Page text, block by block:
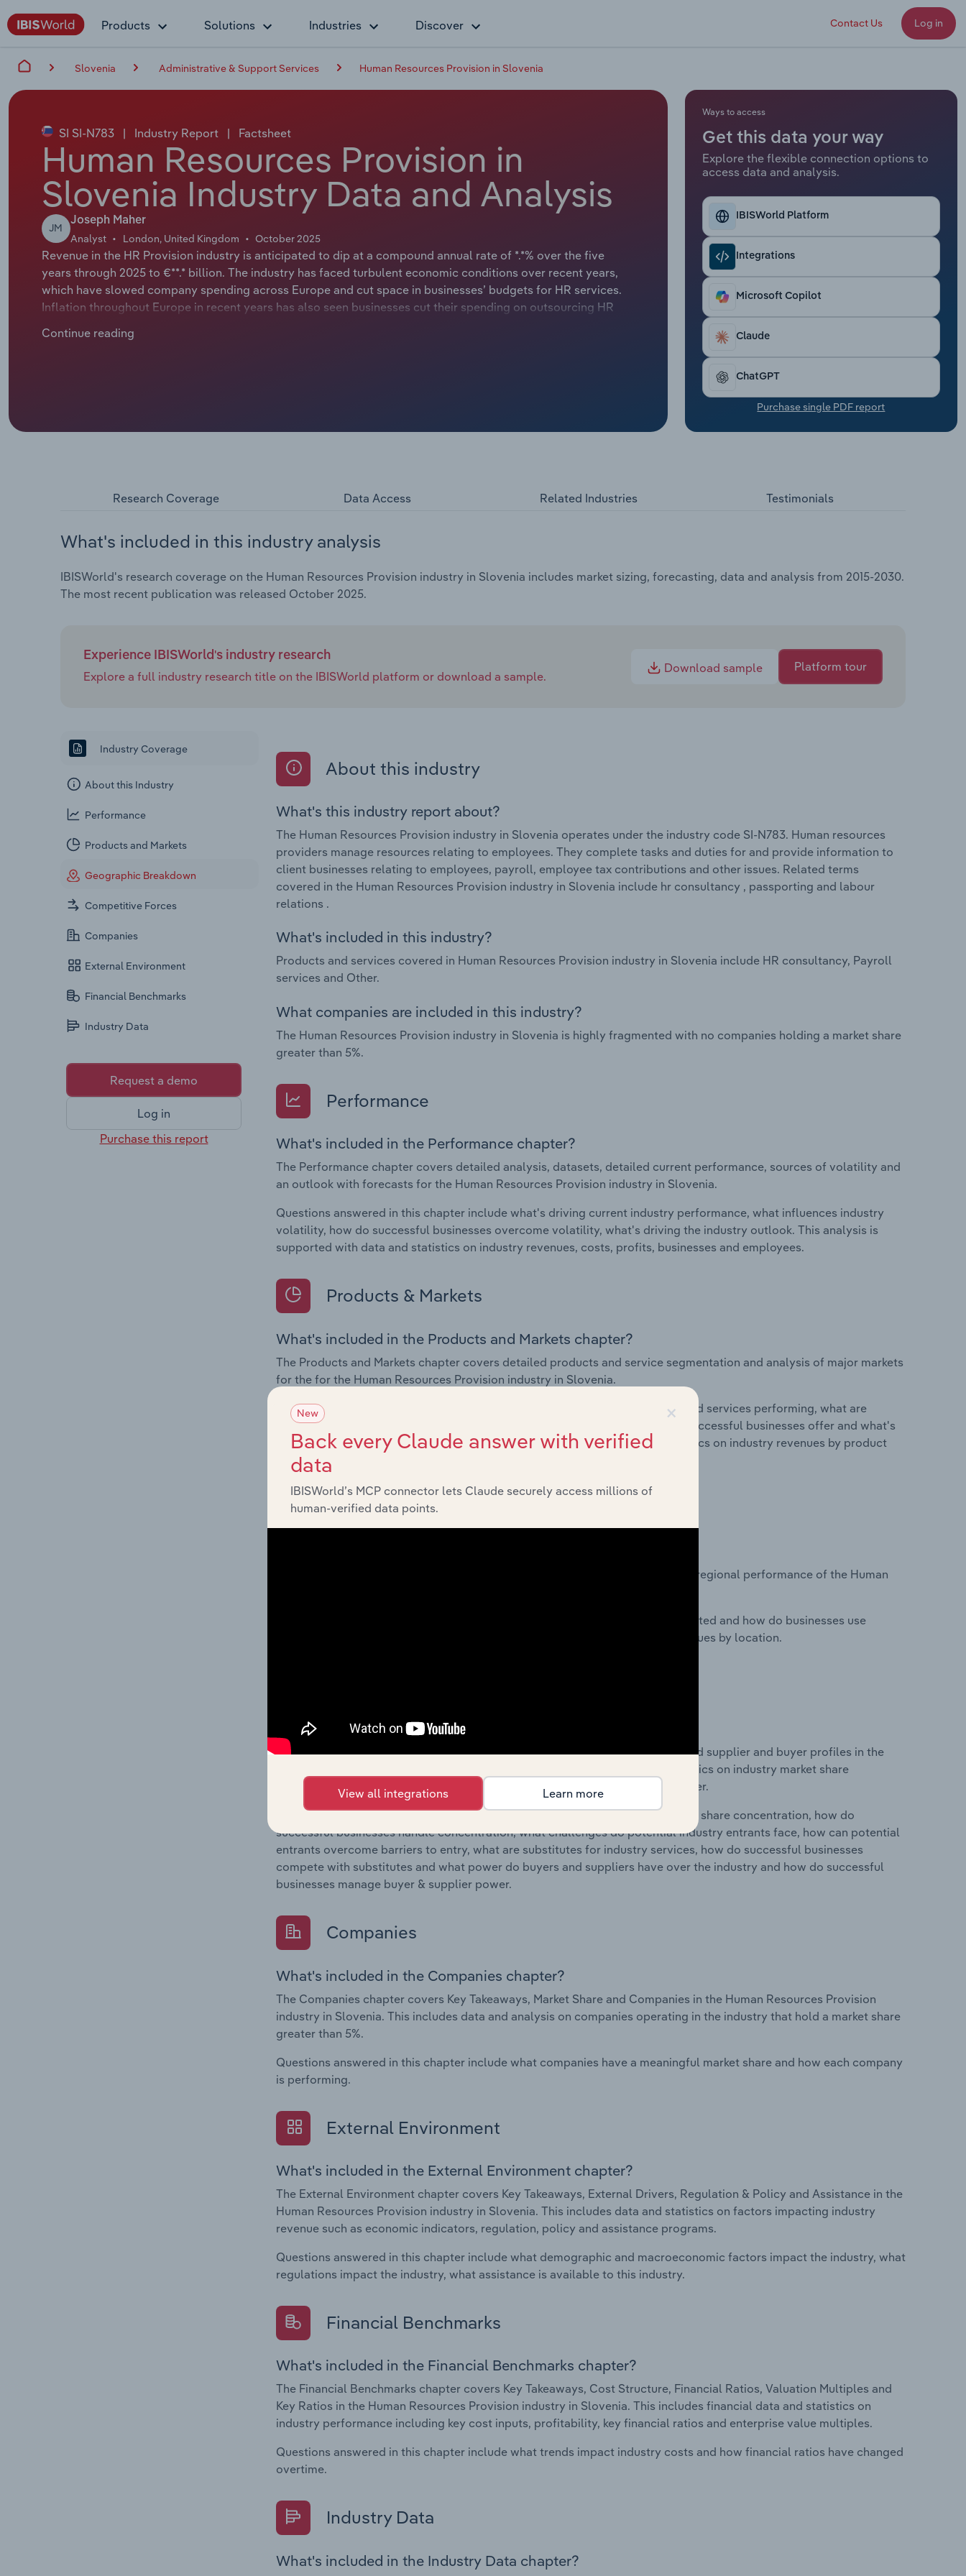
Products Solutions Industries Discover Contact Us Log in
Slovenia Administrative & Support Services Human Resources Provision in Slovenia
SI SI-N783 | Industry Report | Factsheet
Human Resources Provision in
Slovenia Industry Data and Analysis
JM
Joseph Maher
Analyst London, United Kingdom October 2025
Revenue in the HR Provision industry is anticipated to dip at a compound annual rate of *.*% over the five
years through 2025 to €**.* billion. The industry has faced turbulent economic conditions over recent years,
which have slowed company spending across Europe and cut space in businesses’ budgets for HR services.
Inflation throughout Europe in recent years has also seen businesses cut their spending on outsourcing HR
Some HR providers have found opportunities in helping companies negotiate cuts to their workforces due to
Continue reading
Ways to access
Get this data your way
Explore the flexible connection options to
access data and analysis.
IBISWorld Platform
Integrations
Microsoft Copilot
Claude
ChatGPT
Purchase single PDF report
Research Coverage Data Access Related Industries Testimonials
What's included in this industry analysis
IBISWorld's research coverage on the Human Resources Provision industry in Slovenia includes market sizing, forecasting, data and analysis from 2015-2030.
The most recent publication was released October 2025.
Experience IBISWorld's industry research
Explore a full industry research title on the IBISWorld platform or download a sample.
Download sample Platform tour
Industry Coverage
About this Industry
Performance
Products and Markets
Geographic Breakdown
Competitive Forces
Companies
External Environment
Financial Benchmarks
Industry Data
Request a demo
Log in
Purchase this report
About this industry
What's this industry report about?
The Human Resources Provision industry in Slovenia operates under the industry code SI-N783. Human resources
providers manage resources relating to employees. They complete tasks and duties for and provide information to
client businesses relating to employees, payroll, employee tax contributions and other issues. Related terms
covered in the Human Resources Provision industry in Slovenia include hr consultancy , passporting and labour
relations .
What's included in this industry?
Products and services covered in Human Resources Provision industry in Slovenia include HR consultancy, Payroll
services and Other.
What companies are included in this industry?
The Human Resources Provision industry in Slovenia is highly fragmented with no companies holding a market share
greater than 5%.
Performance
What's included in the Performance chapter?
The Performance chapter covers detailed analysis, datasets, detailed current performance, sources of volatility and
an outlook with forecasts for the Human Resources Provision industry in Slovenia.
Questions answered in this chapter include what's driving current industry performance, what influences industry
volatility, how do successful businesses overcome volatility, what's driving the industry outlook. This analysis is
supported with data and statistics on industry revenues, costs, profits, businesses and employees.
Products & Markets
What's included in the Products and Markets chapter?
The Products and Markets chapter covers detailed products and service segmentation and analysis of major markets
for the for the Human Resources Provision industry in Slovenia.
Questions answered in this chapter include how are the industry's products and services performing, what are
innovations in industry products and services, what products or services do successful businesses offer and what's
influencing demand from the industry's markets. This includes data and statistics on industry revenues by product
and service segmentation and major markets.
Geographic Breakdown
The Geographic Breakdown chapter covers detailed analysis and datasets on regional performance of the Human
Questions answered in this chapter include where are industry businesses located and how do businesses use
location to their advantage. This includes data and statistics on industry revenues by location.
What's included in the Competitive Forces chapter?
The Competitive Forces chapter covers the concentration, barriers to entry and supplier and buyer profiles in the
Human Resources Provision industry in Slovenia. This includes data and statistics on industry market share
concentration, barriers to entry, substitute products and buyer & supplier power.
Questions answered in this chapter include what impacts the industry's market share concentration, how do
successful businesses handle concentration, what challenges do potential industry entrants face, how can potential
entrants overcome barriers to entry, what are substitutes for industry services, how do successful businesses
compete with substitutes and what power do buyers and suppliers have over the industry and how do successful
businesses manage buyer & supplier power.
Companies
What's included in the Companies chapter?
The Companies chapter covers Key Takeaways, Market Share and Companies in the Human Resources Provision
industry in Slovenia. This includes data and analysis on companies operating in the industry that hold a market share
greater than 5%.
Questions answered in this chapter include what companies have a meaningful market share and how each company
is performing.
External Environment
What's included in the External Environment chapter?
The External Environment chapter covers Key Takeaways, External Drivers, Regulation & Policy and Assistance in the
Human Resources Provision industry in Slovenia. This includes data and statistics on factors impacting industry
revenue such as economic indicators, regulation, policy and assistance programs.
Questions answered in this chapter include what demographic and macroeconomic factors impact the industry, what
regulations impact the industry, what assistance is available to this industry.
Financial Benchmarks
What's included in the Financial Benchmarks chapter?
The Financial Benchmarks chapter covers Key Takeaways, Cost Structure, Financial Ratios, Valuation Multiples and
Key Ratios in the Human Resources Provision industry in Slovenia. This includes financial data and statistics on
industry performance including key cost inputs, profitability, key financial ratios and enterprise value multiples.
Questions answered in this chapter include what trends impact industry costs and how financial ratios have changed
overtime.
Industry Data
What's included in the Industry Data chapter?
×
New
Back every Claude answer with verified
data
IBISWorld’s MCP connector lets Claude securely access millions of
human-verified data points.
View all integrations Learn more